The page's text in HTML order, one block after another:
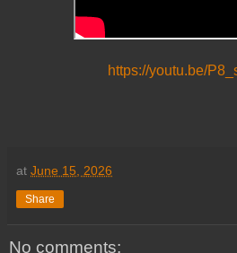
https://youtu.be/
at June 15, 2026
Share
No comments: